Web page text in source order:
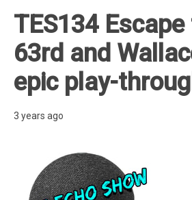
TES134
63rd and
epic play-
3 years ago